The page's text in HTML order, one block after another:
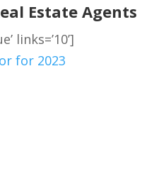
Estate Agents
links=’10’]
for 2023